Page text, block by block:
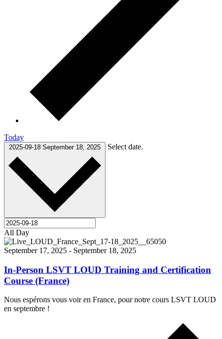
Today
2025-09-18 September 18, 2025 Select date.
All Day
September 17, 2025 - September 18, 2025
In-Person LSVT LOUD Training and Certification
Course (France)
Nous espérons vous voir en France, pour notre cours LSVT LOUD
en septembre !